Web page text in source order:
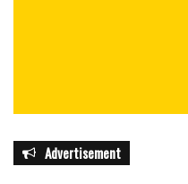
Advertisement